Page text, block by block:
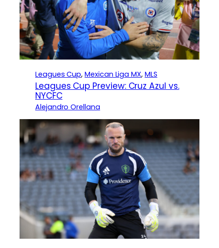
Leagues Cup, Mexican Liga MX, MLS
Leagues Cup Preview: Cruz Azul vs.
NYCFC
Alejandro Orellana